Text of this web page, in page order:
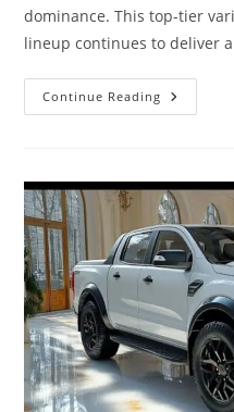
dominance. This top-tier
lineup continues to deliver
Continue Reading 2026
Ford
5.2-
Liter
V8,
Sound
Interior
&
Exterior